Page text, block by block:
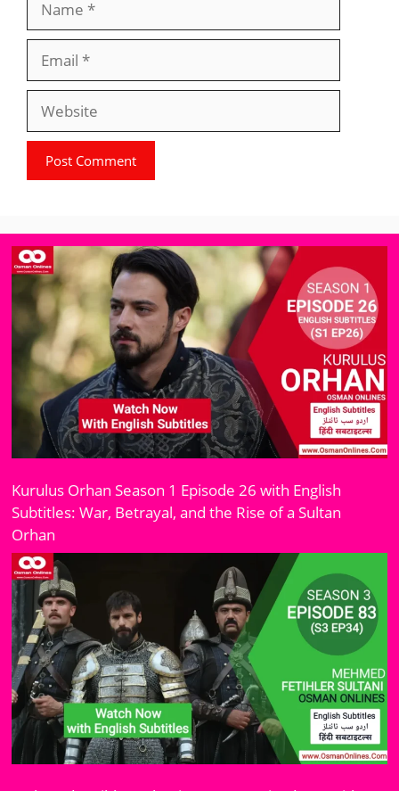
Website
Kurulus Orhan Season 1 Episode 26 with English
Subtitles: War, Betrayal, and the Rise of a Sultan
Orhan